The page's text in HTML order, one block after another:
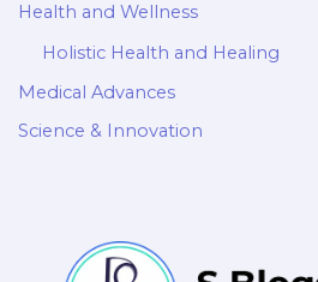
Health and Wellness
Holistic Health and Healing
Medical Advances
Science & Innovation